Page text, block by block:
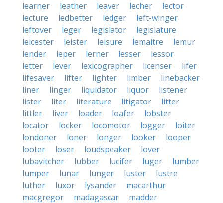
learner
leather leaver lecher
lector
lecture
ledbetter ledger
left-winger
leftover
leger legislator
legislature
leicester
leister leisure lemaitre
lemur
lender
leper lerner lesser
lessor
letter
lever lexicographer licenser
lifer
lifesaver
lifter lighter limber
linebacker
liner
linger liquidator liquor
listener
lister
liter literature litigator
litter
littler
liver loader loafer
lobster
locator
locker locomotor logger
loiter
londoner
loner longer looker
looper
looter
loser loudspeaker
lover
lubavitcher
lubber lucifer luger
lumber
lumper
lunar lunger luster
lustre
luther
luxor lysander
macarthur
macgregor
madagascar
madder